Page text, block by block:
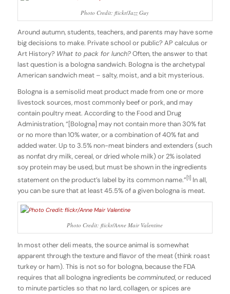
Photo Credit: flickr/Jazz Guy
Around autumn, students, teachers, and parents may have some
big decisions to make. Private school or public? AP calculus or
Art History? What to pack for lunch?Often, the answer to that
last question is a bologna sandwich. Bologna is the archetypal
American sandwich meat – salty, moist, and a bit mysterious.
Bologna is a semisolid meat product made from one or more
livestock sources, most commonly beef or pork, and may
contain poultry meat. According to the Food and Drug
Administration, “[Bologna] may not contain more than 30% fat
or no more than 10% water, or a combination of 40% fat and
added water. Up to 3.5% non-meat binders and extenders (such
as nonfat dry milk, cereal, or dried whole milk) or 2% isolated
soy protein may be used, but must be shown in the ingredients
statement on the product’s label by its common name.” [1]In all,
you can be sure that at least 45.5% of a given bologna is meat.
Photo Credit: flickr/Anne Mair Valentine
In most other deli meats, the source animal is somewhat
apparent through the texture and flavor of the meat (think roast
turkey or ham). This is not so for bologna, because the FDA
requires that all bologna ingredients becomminuted, or reduced
to minute particles so that no lard, collagen, or spices are